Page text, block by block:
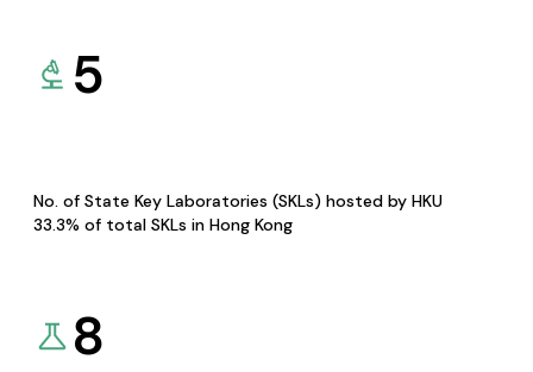
5
No. of State Key Laboratories (SKLs) hosted by HKU
33.3% of total SKLs in Hong Kong
8